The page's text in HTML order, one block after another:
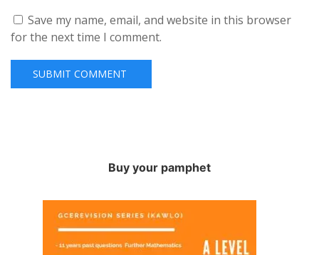
Save my name, email, and website in this browser
for the next time I comment.
Buy your pamphet